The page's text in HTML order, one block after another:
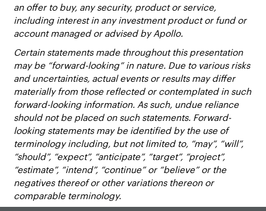
an offer to buy, any security, product or service,
including interest in any investment product or fund or
account managed or advised by Apollo.
Certain statements made throughout this presentation
may be “forward-looking” in nature. Due to various risks
and uncertainties, actual events or results may differ
materially from those reflected or contemplated in such
forward-looking information. As such, undue reliance
should not be placed on such statements. Forward-
looking statements may be identified by the use of
terminology including, but not limited to, “may”, “will”,
“should”, “expect”, “anticipate”, “target”, “project”,
“estimate”, “intend”, “continue” or “believe” or the
negatives thereof or other variations thereon or
comparable terminology.